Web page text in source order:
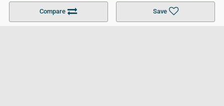
Compare Save
Become a Partner Colleges in UK Top 10 Colleges in UK